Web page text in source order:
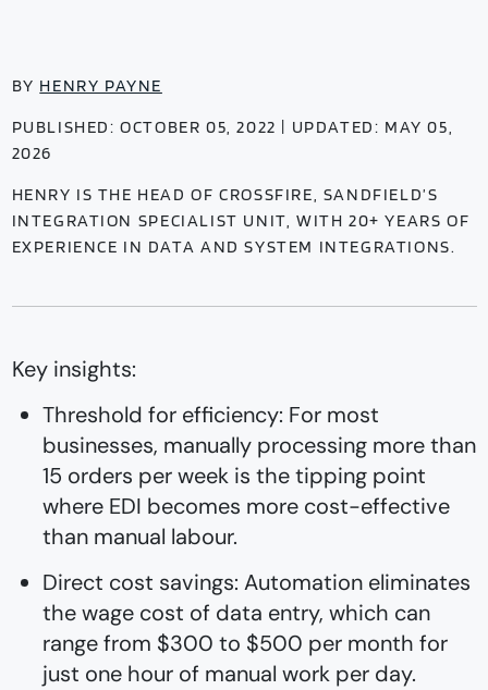
BY HENRY PAYNE
PUBLISHED: OCTOBER 05, 2022 | UPDATED: MAY 05,
2026
HENRY IS THE HEAD OF CROSSFIRE, SANDFIELD’S
INTEGRATION SPECIALIST UNIT, WITH 20+ YEARS OF
EXPERIENCE IN DATA AND SYSTEM INTEGRATIONS.
Key insights:
Threshold for efficiency: For most
businesses, manually processing more than
15 orders per week is the tipping point
where EDI becomes more cost-effective
than manual labour.
Direct cost savings: Automation eliminates
the wage cost of data entry, which can
range from $300 to $500 per month for
just one hour of manual work per day.